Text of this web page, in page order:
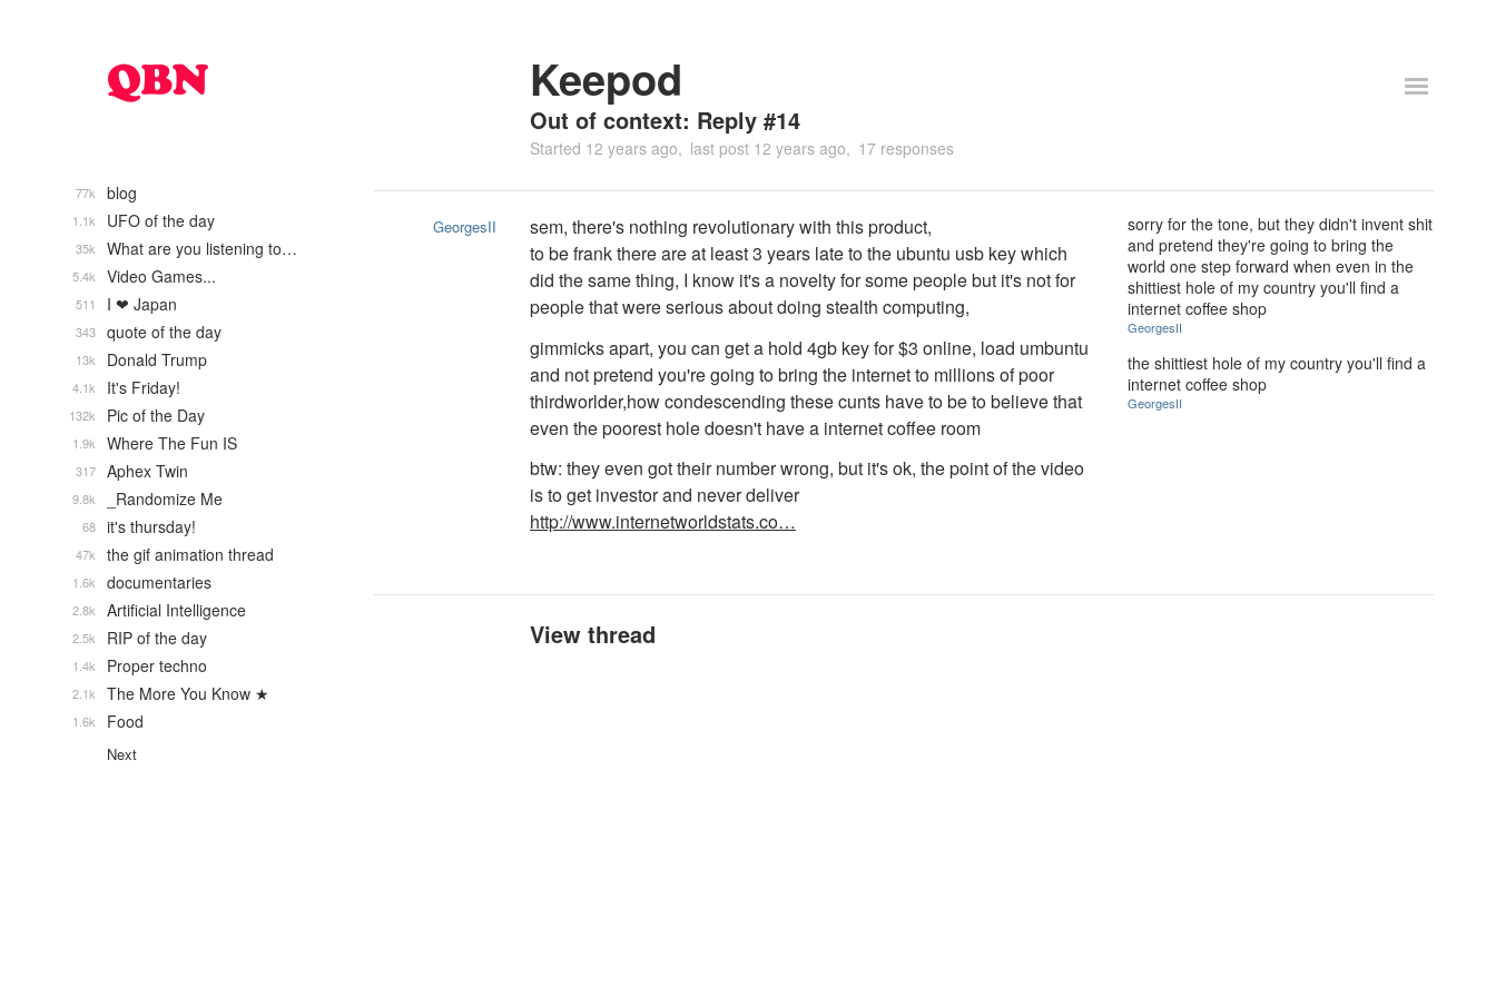
Keepod
Out of context: Reply #14
Started 12 years ago last post 12 years ago 17 responses
GeorgesII
sem, there's nothing revolutionary with this product,
to be frank there are at least 3 years late to the ubuntu usb key which
did the same thing, I know it's a novelty for some people but it's not for
people that were serious about doing stealth computing,
gimmicks apart, you can get a hold 4gb key for $3 online, load umbuntu
and not pretend you're going to bring the internet to millions of poor
thirdworlder,how condescending these cunts have to be to believe that
even the poorest hole doesn't have a internet coffee room
btw: they even got their number wrong, but it's ok, the point of the video
is to get investor and never deliver
http://www.internetworldstats.co…
sorry for the tone, but they didn't invent shit
and pretend they're going to bring the
world one step forward when even in the
shittiest hole of my country you'll find a
internet coffee shop
GeorgesII
the shittiest hole of my country you'll find a
internet coffee shop
GeorgesII
View thread
blog
77k
UFO of the day
1.1k
What are you listening to…
35k
Video Games...
5.4k
I ❤ Japan
511
quote of the day
343
Donald Trump
13k
It's Friday!
4.1k
Pic of the Day
132k
Where The Fun IS
1.9k
Aphex Twin
317
_Randomize Me
9.8k
it's thursday!
68
the gif animation thread
47k
documentaries
1.6k
Artificial Intelligence
2.8k
RIP of the day
2.5k
Proper techno
1.4k
The More You Know ★
2.1k
Food
1.6k
Next